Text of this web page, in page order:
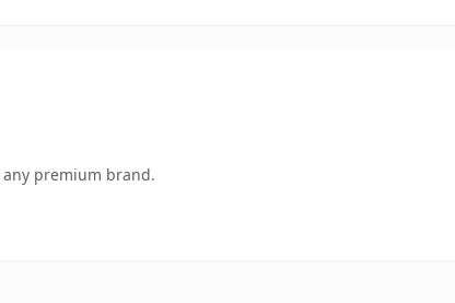
premium brand.